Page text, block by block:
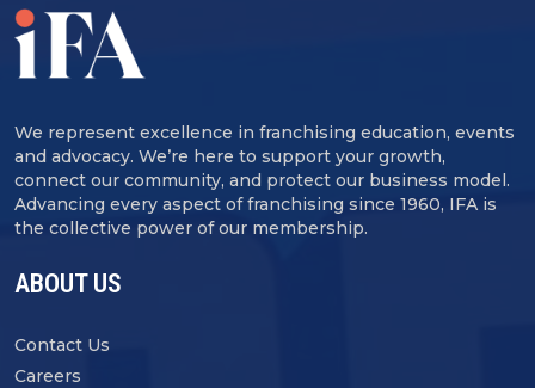
We represent excellence in franchising education, events
and advocacy. We’re here to support your growth,
connect our community, and protect our business model.
Advancing every aspect of franchising since 1960, IFA is
the collective power of our membership.
ABOUT US
Contact Us
Careers